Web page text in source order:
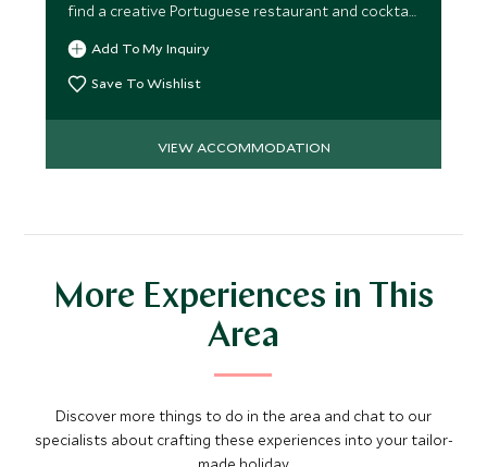
find a creative Portuguese restaurant and cocktail
bar.
Add To My Inquiry
Save To Wishlist
VIEW ACCOMMODATION
More Experiences in This
Area
Discover more things to do in the area and chat to our
specialists about crafting these experiences into your tailor-